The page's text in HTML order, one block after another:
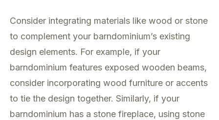
Consider integrating materials like wood or stone
to complement your barndominium’s existing
design elements. For example, if your
barndominium features exposed wooden beams,
consider incorporating wood furniture or accents
to tie the design together. Similarly, if your
barndominium has a stone fireplace, using stone